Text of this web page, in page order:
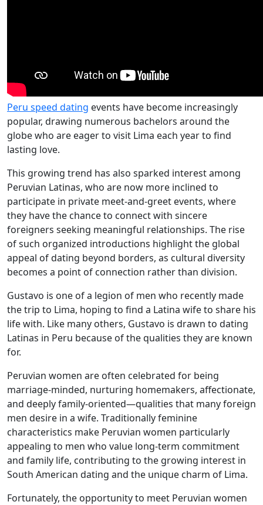
Peru speed dating events have become increasingly
popular, drawing numerous bachelors around the
globe who are eager to visit Lima each year to find
lasting love.
This growing trend has also sparked interest among
Peruvian Latinas, who are now more inclined to
participate in private meet-and-greet events, where
they have the chance to connect with sincere
foreigners seeking meaningful relationships. The rise
of such organized introductions highlight the global
appeal of dating beyond borders, as cultural diversity
becomes a point of connection rather than division.
Gustavo is one of a legion of men who recently made
the trip to Lima, hoping to find a Latina wife to share his
life with. Like many others, Gustavo is drawn to dating
Latinas in Peru because of the qualities they are known
for.
Peruvian women are often celebrated for being
marriage-minded, nurturing homemakers, affectionate,
and deeply family-oriented—qualities that many foreign
men desire in a wife. Traditionally feminine
characteristics make Peruvian women particularly
appealing to men who value long-term commitment
and family life, contributing to the growing interest in
South American dating and the unique charm of Lima.
Fortunately, the opportunity to meet Peruvian women